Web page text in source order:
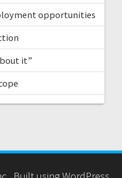
opportunities
it”